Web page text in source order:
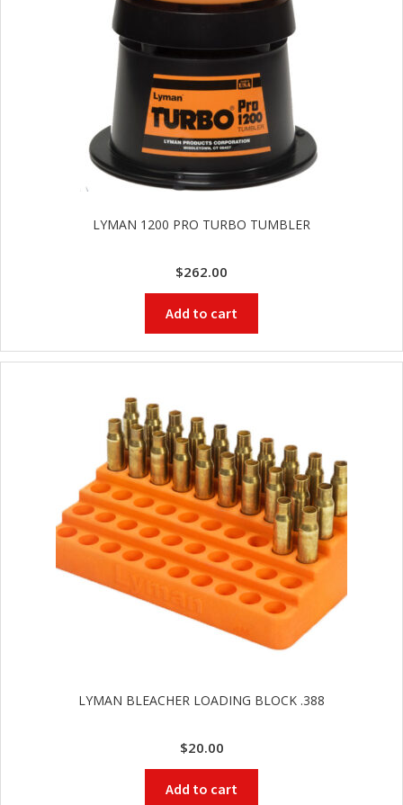
LYMAN 1200 PRO TURBO TUMBLER
$262.00
Add to cart
LYMAN BLEACHER LOADING BLOCK .388
$20.00
Add to cart